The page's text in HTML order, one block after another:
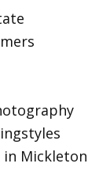
in Mickleton